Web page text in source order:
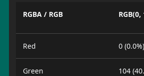
RGBA / RGB
Red 0 (0.0%)
Green 104